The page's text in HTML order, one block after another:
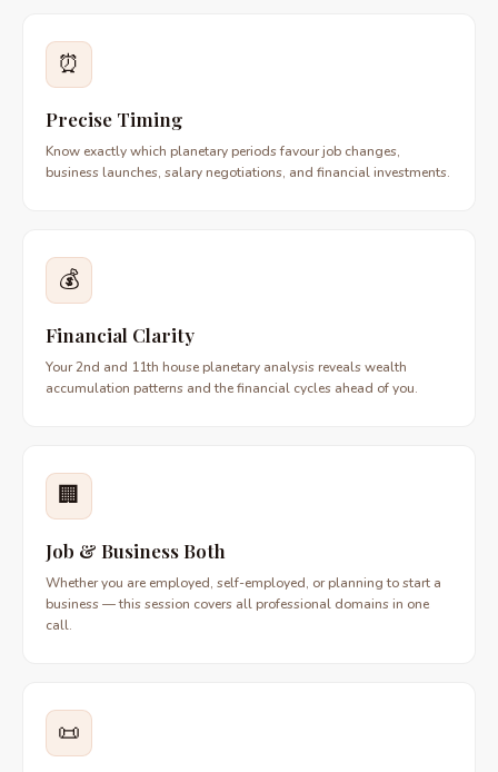
⏰
Precise Timing
Know exactly which planetary periods favour job changes,
business launches, salary negotiations, and financial investments.
💰
Financial Clarity
Your 2nd and 11th house planetary analysis reveals wealth
accumulation patterns and the financial cycles ahead of you.
🏢
Job & Business Both
Whether you are employed, self-employed, or planning to start a
business — this session covers all professional domains in one
call.
📜